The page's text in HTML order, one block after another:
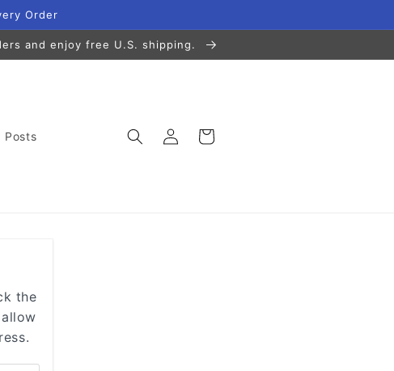
Order
and enjoy free U.S. shipping.
Posts
Log
in
Cart
the